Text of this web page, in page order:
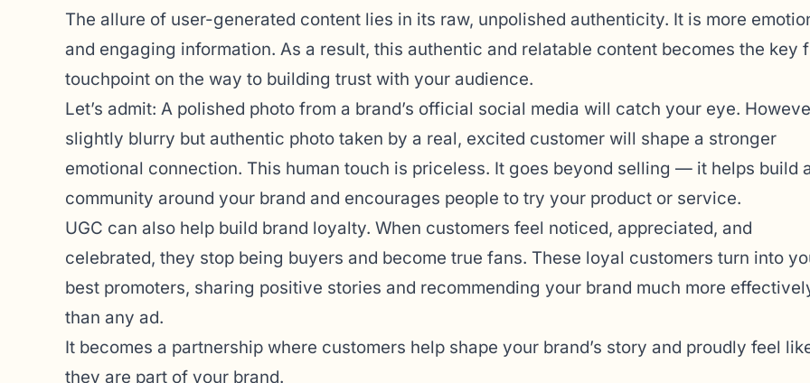
The allure of user-generated content lies in its raw, unpolished authenticity. It is more
and engaging information. As a result, this authentic and relatable content becomes the key
touchpoint on the way to building trust with your audience.
Let’s admit: A polished photo from a brand’s official social media will catch your eye.
slightly blurry but authentic photo taken by a real, excited customer will shape a stronger
emotional connection. This human touch is priceless. It goes beyond selling — it helps build
community around your brand and encourages people to try your product or service.
UGC can also help build brand loyalty. When customers feel noticed, appreciated, and
celebrated, they stop being buyers and become true fans. These loyal customers turn into
best promoters, sharing positive stories and recommending your brand much more
than any ad.
It becomes a partnership where customers help shape your brand’s story and proudly feel
they are part of your brand.